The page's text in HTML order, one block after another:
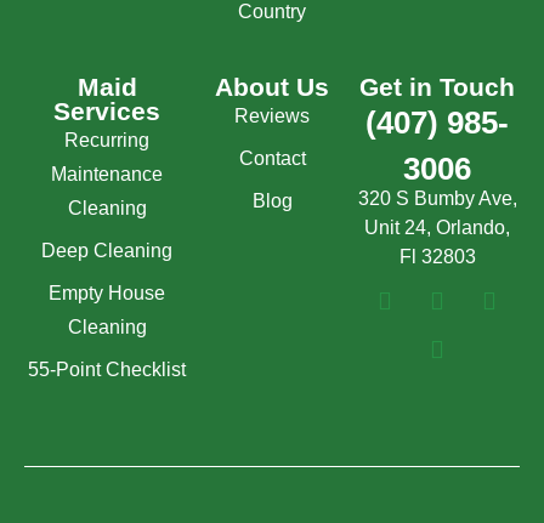
Country
Maid
Services
Recurring
Maintenance
Cleaning
Deep Cleaning
Empty House
Cleaning
55-Point Checklist
About Us
Reviews
Contact
Blog
Get in Touch
(407) 985-
3006
320 S Bumby Ave,
Unit 24, Orlando,
Fl 32803